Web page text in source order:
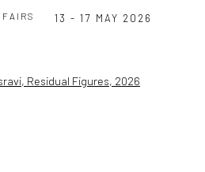
13 - 17 MAY 2026
FAIRS
following image in a popup: